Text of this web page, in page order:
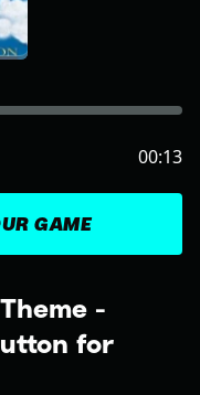
-
for
GAME
00:13